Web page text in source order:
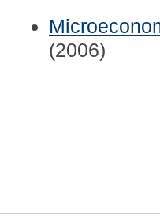
(2006)